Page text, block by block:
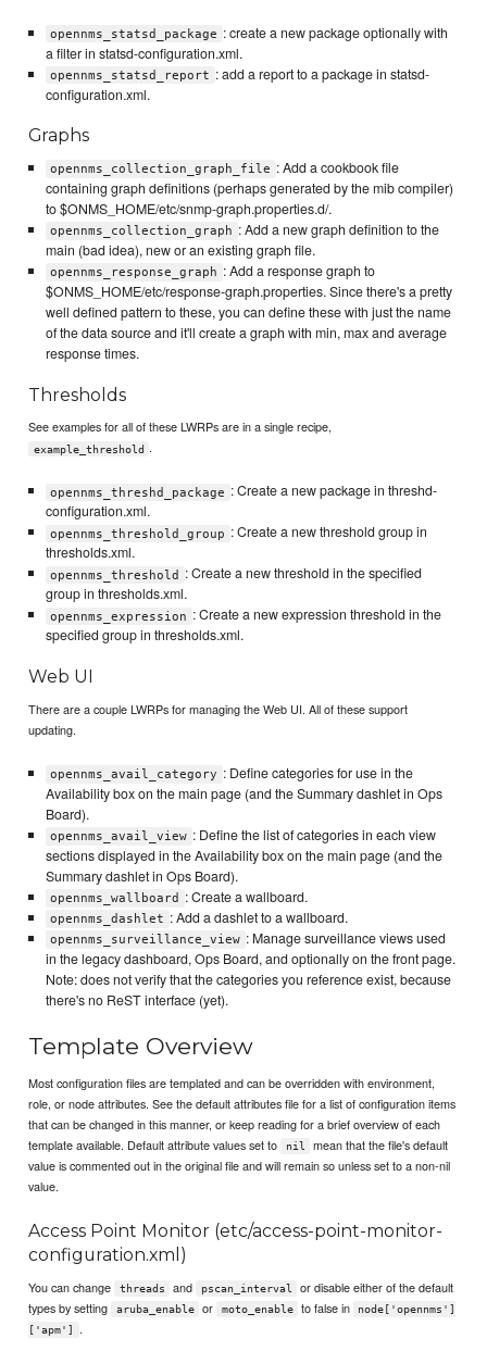
opennms_statsd_package : create a new package optionally with
a filter in statsd-configuration.xml.
opennms_statsd_report : add a report to a package in statsd-
configuration.xml.
Graphs
opennms_collection_graph_file : Add a cookbook file
containing graph definitions (perhaps generated by the mib compiler)
to $ONMS_HOME/etc/snmp-graph.properties.d/.
opennms_collection_graph : Add a new graph definition to the
main (bad idea), new or an existing graph file.
opennms_response_graph : Add a response graph to
$ONMS_HOME/etc/response-graph.properties. Since there's a pretty
well defined pattern to these, you can define these with just the name
of the data source and it'll create a graph with min, max and average
response times.
Thresholds
See examples for all of these LWRPs are in a single recipe,
example_threshold .
opennms_threshd_package : Create a new package in threshd-
configuration.xml.
opennms_threshold_group : Create a new threshold group in
thresholds.xml.
opennms_threshold
: Create a new threshold in the specified
group in thresholds.xml.
opennms_expression : Create a new expression threshold in the
specified group in thresholds.xml.
Web UI
There are a couple LWRPs for managing the Web UI. All of these support
updating.
opennms_avail_category : Define categories for use in the
Availability box on the main page (and the Summary dashlet in Ops
Board).
opennms_avail_view : Define the list of categories in each view
sections displayed in the Availability box on the main page (and the
Summary dashlet in Ops Board).
opennms_wallboard : Create a wallboard.
opennms_dashlet : Add a dashlet to a wallboard.
opennms_surveillance_view : Manage surveillance views used
in the legacy dashboard, Ops Board, and optionally on the front page.
Note: does not verify that the categories you reference exist, because
there's no ReST interface (yet).
Template Overview
Most configuration files are templated and can be overridden with environment,
role, or node attributes. See the default attributes file for a list of configuration items
that can be changed in this manner, or keep reading for a brief overview of each
template available. Default attribute values set to
nil
mean that the file's default
value is commented out in the original file and will remain so unless set to a non-nil
value.
Access Point Monitor (etc/access-point-monitor-
configuration.xml)
You can change threads and pscan_interval
or disable either of the default
types by setting
aruba_enable or moto_enable to false in
node['opennms']
['apm']
.